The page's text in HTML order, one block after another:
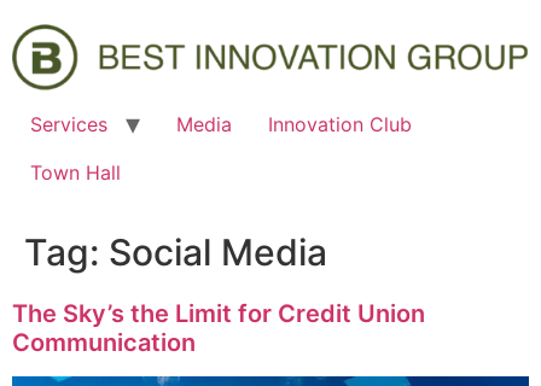
Services Media
Innovation Club
Town Hall
Tag: Social Media
The Sky’s the Limit for Credit Union
Communication